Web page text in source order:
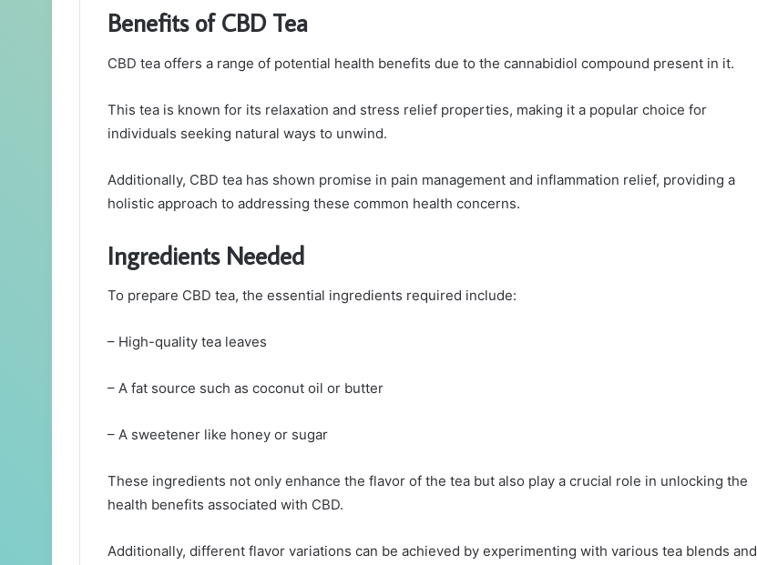
Benefits of CBD Tea
CBD tea offers a range of potential health benefits due to the cannabidiol compound present in it.
This tea is known for its relaxation and stress relief properties, making it a popular choice for
individuals seeking natural ways to unwind.
Additionally, CBD tea has shown promise in pain management and inflammation relief, providing a
holistic approach to addressing these common health concerns.
Ingredients Needed
To prepare CBD tea, the essential ingredients required include:
– High-quality tea leaves
– A fat source such as coconut oil or butter
– A sweetener like honey or sugar
These ingredients not only enhance the flavor of the tea but also play a crucial role in unlocking the
health benefits associated with CBD.
Additionally, different flavor variations can be achieved by experimenting with various tea blends and